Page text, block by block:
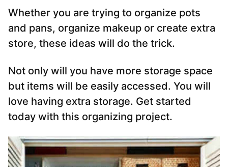
Whether you are trying to organize pots
and pans, organize makeup or create extra
store, these ideas will do the trick.
Not only will you have more storage space
but items will be easily accessed. You will
love having extra storage. Get started
today with this organizing project.